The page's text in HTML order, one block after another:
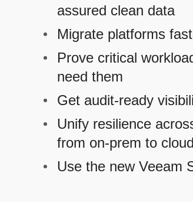
assured clean data
Migrate platforms
Prove critical
need them
Get audit-ready
Unify resilience
from on-prem to cloud
Use the new Veeam